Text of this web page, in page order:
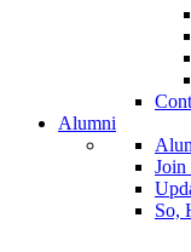
Alumni
So,